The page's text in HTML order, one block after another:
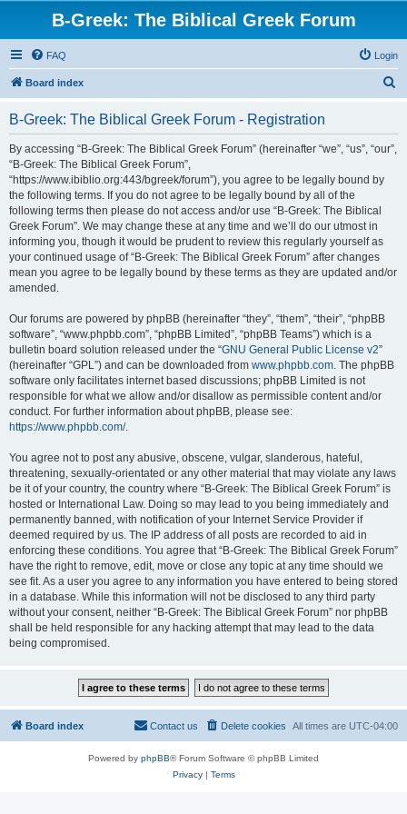
B-Greek: The Biblical Greek Forum
FAQ Login
Board index
B-Greek: The Biblical Greek Forum - Registration
By accessing “B-Greek: The Biblical Greek Forum” (hereinafter “we”, “us”, “our”,
“B-Greek: The Biblical Greek Forum”,
“https://www.ibiblio.org:443/bgreek/forum”), you agree to be legally bound by
the following terms. If you do not agree to be legally bound by all of the
following terms then please do not access and/or use “B-Greek: The Biblical
Greek Forum”. We may change these at any time and we’ll do our utmost in
informing you, though it would be prudent to review this regularly yourself as
your continued usage of “B-Greek: The Biblical Greek Forum” after changes
mean you agree to be legally bound by these terms as they are updated and/or
amended.
Our forums are powered by phpBB (hereinafter “they”, “them”, “their”, “phpBB
software”, “www.phpbb.com”, “phpBB Limited”, “phpBB Teams”) which is a
bulletin board solution released under the “GNU General Public License v2”
(hereinafter “GPL”) and can be downloaded from www.phpbb.com. The phpBB
software only facilitates internet based discussions; phpBB Limited is not
responsible for what we allow and/or disallow as permissible content and/or
conduct. For further information about phpBB, please see:
https://www.phpbb.com/.
You agree not to post any abusive, obscene, vulgar, slanderous, hateful,
threatening, sexually-orientated or any other material that may violate any laws
be it of your country, the country where “B-Greek: The Biblical Greek Forum” is
hosted or International Law. Doing so may lead to you being immediately and
permanently banned, with notification of your Internet Service Provider if
deemed required by us. The IP address of all posts are recorded to aid in
enforcing these conditions. You agree that “B-Greek: The Biblical Greek Forum”
have the right to remove, edit, move or close any topic at any time should we
see fit. As a user you agree to any information you have entered to being stored
in a database. While this information will not be disclosed to any third party
without your consent, neither “B-Greek: The Biblical Greek Forum” nor phpBB
shall be held responsible for any hacking attempt that may lead to the data
being compromised.
Board index All times are UTC-04:00
Delete cookies
Contact us
Powered by phpBB® Forum Software © phpBB Limited
Privacy| Terms